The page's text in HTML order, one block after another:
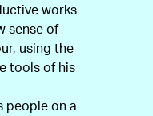
works
sense of
using the
tools of his
people on a